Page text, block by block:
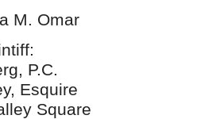
M. Omar
P.C.
Esquire
Square